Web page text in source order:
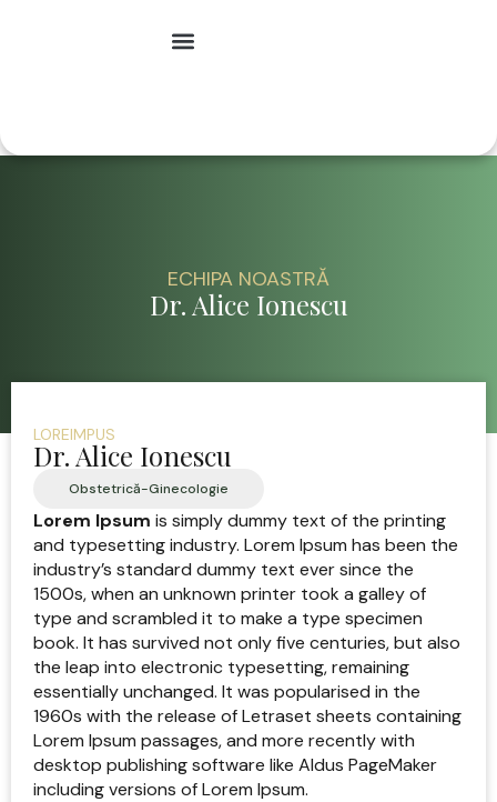
ECHIPA NOASTRĂ
Dr. Alice Ionescu
LOREIMPUS
Dr. Alice Ionescu
Obstetrică-Ginecologie
Lorem Ipsum is simply dummy text of the printing
and typesetting industry. Lorem Ipsum has been the
industry’s standard dummy text ever since the
1500s, when an unknown printer took a galley of
type and scrambled it to make a type specimen
book. It has survived not only five centuries, but also
the leap into electronic typesetting, remaining
essentially unchanged. It was popularised in the
1960s with the release of Letraset sheets containing
Lorem Ipsum passages, and more recently with
desktop publishing software like Aldus PageMaker
including versions of Lorem Ipsum.